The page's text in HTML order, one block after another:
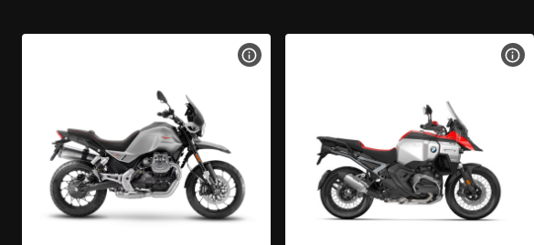
VIEW BIKE SPECS